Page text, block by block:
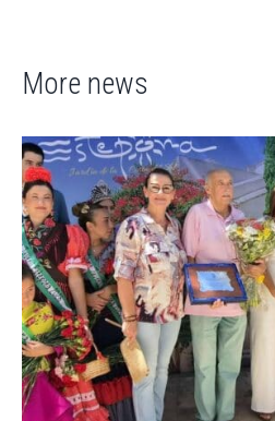
More news